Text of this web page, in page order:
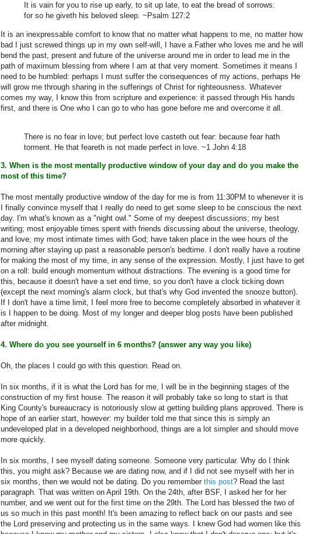
It is vain for you to rise up early, to sit up late, to eat the bread of sorrows:
for so he giveth his beloved sleep. ~Psalm 127:2
It is an inexpressable comfort to know that no matter what happens to me, no matter how
bad I just screwed things up in my own self-will, I have a Father who loves me and he will
bend the past, present and future of the universe around me in order to lead me in the
path of maximum blessing from where I am at that very moment. Sometimes it means I
need to be humbled: perhaps I must suffer the consequences of my actions, perhaps He
will grow me through sharing in the sufferings of Christ for righteousness. Whatever
comes my way, I know this from scripture and experience: it passed through His hands
first, and there is One who I can go to who has gone before me and overcome it all.
There is no fear in love; but perfect love casteth out fear: because fear hath
torment. He that feareth is not made perfect in love. ~1 John 4:18
3. When is the most mentally productive window of your day and do you make the
most of this time?
The most mentally productive window of the day for me is from 11:30PM to whenever it is
I finally convince myself that I really do need to get some sleep to be conscious the next
day. I'm what's known as a "night owl." Some of my deepest discussions; my best
writing; most enjoyable times spent with friends discussing about the universe, theology,
and love; my most intimate times with God; have taken place in the wee hours of the
morning after staying up past a reasonable person's bedtime. I don't really have a routine
for making the most of my time, in any sense of the expression. Mostly, I just have to get
on a roll: build enough momentum without distractions. The evening is a good time for
this, because it doesn't have a set end time, so you don't have a clock ticking down
(except the next morning's alarm clock, but that's why God invented the snooze button).
If I don't have a time limit, I feel more free to become completely absorbed in whatever it
is I happen to be doing. Most of my longer and deeper blog posts have been published
after midnight.
4. Where do you see yourself in 6 months? (answer any way you like)
Oh, the places I could go with this question. Read on.
In six months, if it is what the Lord has for me, I will be in the beginning stages of the
construction of my first house. The reason it will probably take so long to start is that
King County's bureaucracy is notoriously slow at getting building plans approved. There is
hope of an earlier start, however: my builder told me that since this is simply an
undeveloped plat in a developed neighborhood, things are a lot simpler and should move
more quickly.
In six months, I see myself dating someone. Someone very particular. Why do I think
this, you might ask? Because we are dating now, and if I did not see myself with her in
six months, then we would not be dating. Do you remember this post? Read the last
paragraph. That was written on April 19th. On the 24th, after BSF, I asked her for her
number, and we went out for the first time on the 29th. The Lord has blessed the two of
us so much in this past month! It's been amazing to reflect back on our pasts and see
the Lord preserving and protecting us in the same ways. I knew God had women like this